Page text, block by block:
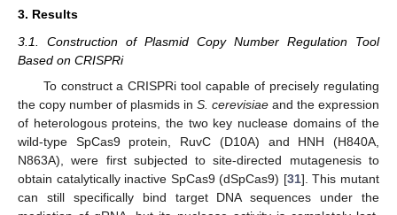
3. Results
3.1. Construction of Plasmid Copy Number Regulation Tool
Based on CRISPRi
To construct a CRISPRi tool capable of precisely regulating
the copy number of plasmids in S. cerevisiae and the expression
of heterologous proteins, the two key nuclease domains of the
wild-type SpCas9 protein, RuvC (D10A) and HNH (H840A,
N863A), were first subjected to site-directed mutagenesis to
obtain catalytically inactive SpCas9 (dSpCas9) [31]. This mutant
can still specifically bind target DNA sequences under the